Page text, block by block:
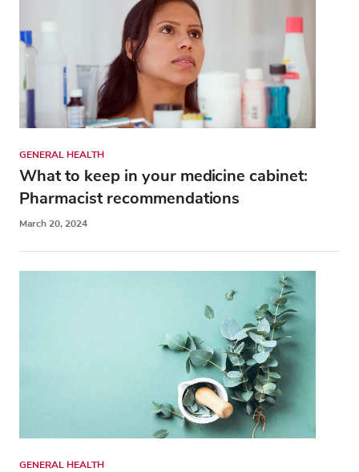
GENERAL HEALTH
What to keep in your medicine cabinet:
Pharmacist recommendations
March 20, 2024
GENERAL HEALTH